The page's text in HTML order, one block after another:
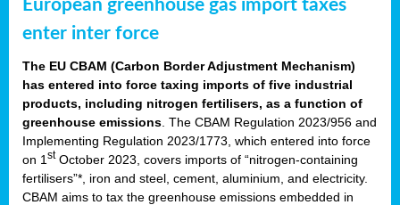
European greenhouse gas import taxes
enter inter force
The EU CBAM (Carbon Border Adjustment Mechanism)
has entered into force taxing imports of five industrial
products, including nitrogen fertilisers, as a function of
greenhouse emissions . The CBAM Regulation 2023/956 and
Implementing Regulation 2023/1773, which entered into force
on 1 stOctober 2023, covers imports of “nitrogen-containing
fertilisers”*, iron and steel, cement, aluminium, and electricity.
CBAM aims to tax the greenhouse emissions embedded in